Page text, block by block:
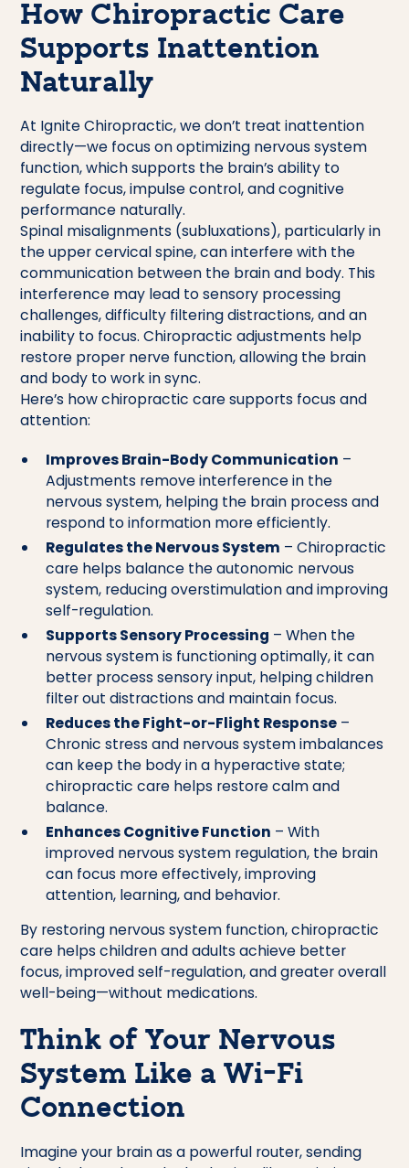
How Chiropractic Care
Supports Inattention
Naturally
At Ignite Chiropractic, we don’t treat inattention
directly—we focus on optimizing nervous system
function, which supports the brain’s ability to
regulate focus, impulse control, and cognitive
performance naturally.
Spinal misalignments (subluxations), particularly in
the upper cervical spine, can interfere with the
communication between the brain and body. This
interference may lead to sensory processing
challenges, difficulty filtering distractions, and an
inability to focus. Chiropractic adjustments help
restore proper nerve function, allowing the brain
and body to work in sync.
Here’s how chiropractic care supports focus and
attention:
Improves Brain-Body Communication –
Adjustments remove interference in the
nervous system, helping the brain process and
respond to information more efficiently.
Regulates the Nervous System – Chiropractic
care helps balance the autonomic nervous
system, reducing overstimulation and improving
self-regulation.
Supports Sensory Processing – When the
nervous system is functioning optimally, it can
better process sensory input, helping children
filter out distractions and maintain focus.
Reduces the Fight-or-Flight Response–
Chronic stress and nervous system imbalances
can keep the body in a hyperactive state;
chiropractic care helps restore calm and
balance.
Enhances Cognitive Function – With
improved nervous system regulation, the brain
can focus more effectively, improving
attention, learning, and behavior.
By restoring nervous system function, chiropractic
care helps children and adults achieve better
focus, improved self-regulation, and greater overall
well-being—without medications.
Think of Your Nervous
System Like a Wi-Fi
Connection
Imagine your brain as a powerful router, sending